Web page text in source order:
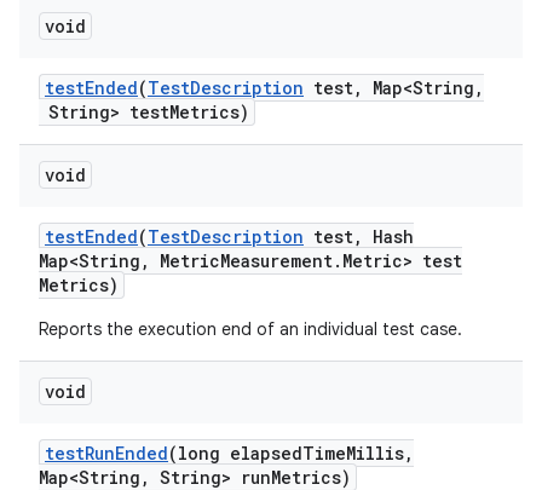
void
testEnded(TestDescription test, Map<String ,
String> testMetrics)
void
testEnded(TestDescription test,
Hash
Map<String , MetricMeasurement. Metric> test
Metrics)
Reports the execution end of an individual test case.
void
testRunEnded(long elapsedTimeMillis,
Map<String , String> runMetrics)